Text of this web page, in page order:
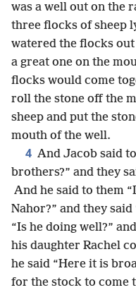
was a well out on the
three flocks of sheep
watered the flocks
a great one on the
flocks would come
roll the stone off the
sheep and put the
mouth of the well.
4 And Jacob said
brothers?” and they
And he said to them
Nahor?” and they said
“Is he doing well?”
his daughter Rachel
he said “Here it is
for the stock to come